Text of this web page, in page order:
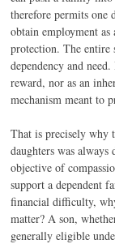
therefore permits one
obtain employment as
protection. The entire
dependency and
reward, nor as an
mechanism meant to
That is precisely why
daughters was
objective of
support a dependent
financial difficulty,
matter? A son,
generally eligible